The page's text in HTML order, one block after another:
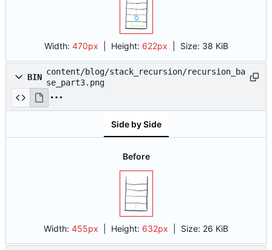
Width: 470px | Height: 622px Size: 38 KiB
BIN
content/blog/stack_recursion/recursion_ba
se_part3.png
Side by Side
Before
Width: 455px | Height: 632px Size: 26 KiB